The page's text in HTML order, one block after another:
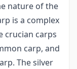
nature of the
is a complex
crucian carps
carp, and
The silver